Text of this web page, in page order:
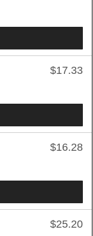
$17.33
$16.28
$25.20